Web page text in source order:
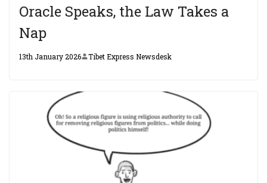
Oracle Speaks, the Law Takes a
Nap
13th January 2026 Tibet Express Newsdesk